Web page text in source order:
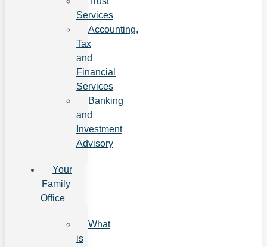
Services
Accounting,
Tax
and
Financial
Services
Banking
and
Investment
Advisory
Your
Family
Office
What
is